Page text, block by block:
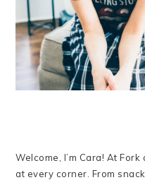
Welcome, I’m Cara! At
at every corner. From